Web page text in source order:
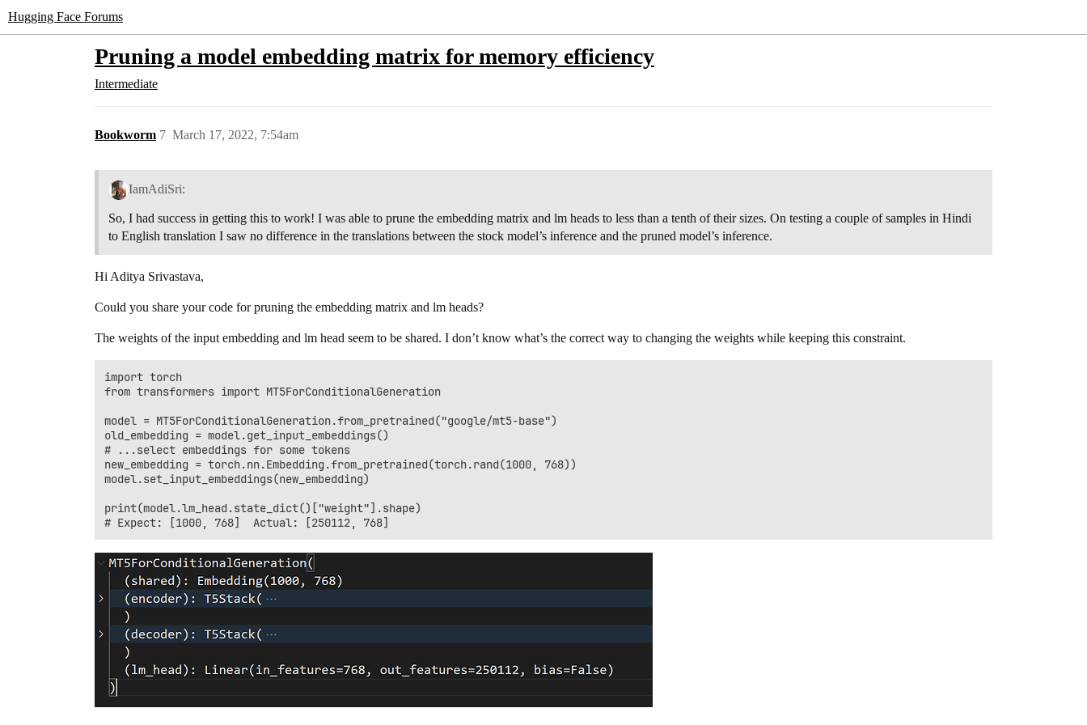
Hugging Face Forums
Pruning a model embedding matrix for memory efficiency
Intermediate
Bookworm March 17, 2022, 7:54am
7
IamAdiSri:
So, I had success in getting this to work! I was able to prune the embedding matrix and lm heads to less than a tenth of their sizes. On testing a couple of samples in Hindi
to English translation I saw no difference in the translations between the stock model’s inference and the pruned model’s inference.
Hi Aditya Srivastava,
Could you share your code for pruning the embedding matrix and lm heads?
The weights of the input embedding and lm head seem to be shared. I don’t know what’s the correct way to changing the weights while keeping this constraint.
import torch
from transformers import MT5ForConditionalGeneration
model = MT5ForConditionalGeneration.from_pretrained("google/mt5-base")
old_embedding = model.get_input_embeddings()
# ...select embeddings for some tokens
new_embedding = torch.nn.Embedding.from_pretrained(torch.rand(1000, 768))
model.set_input_embeddings(new_embedding)
print(model.lm_head.state_dict()["weight"].shape)